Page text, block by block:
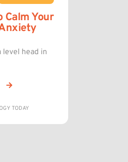
Calm Your
level head in
TODAY